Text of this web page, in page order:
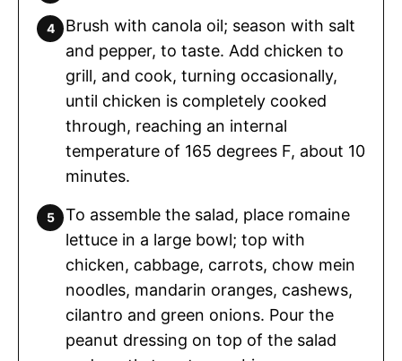
Brush with canola oil; season with salt
and pepper, to taste. Add chicken to
grill, and cook, turning occasionally,
until chicken is completely cooked
through, reaching an internal
temperature of 165 degrees F, about 10
minutes.
To assemble the salad, place romaine
lettuce in a large bowl; top with
chicken, cabbage, carrots, chow mein
noodles, mandarin oranges, cashews,
cilantro and green onions. Pour the
peanut dressing on top of the salad